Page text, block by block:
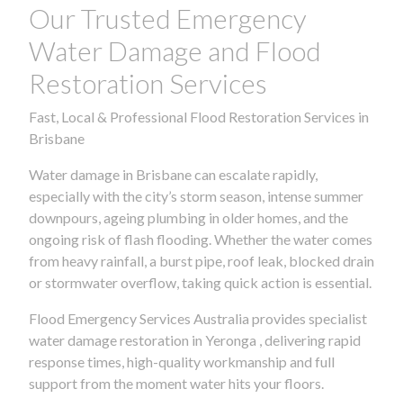
Our Trusted Emergency
Water Damage and Flood
Restoration Services
Fast, Local & Professional Flood Restoration Services in
Brisbane
Water damage in Brisbane can escalate rapidly,
especially with the city’s storm season, intense summer
downpours, ageing plumbing in older homes, and the
ongoing risk of flash flooding. Whether the water comes
from heavy rainfall, a burst pipe, roof leak, blocked drain
or stormwater overflow, taking quick action is essential.
Flood Emergency Services Australia provides specialist
water damage restoration in Yeronga , delivering rapid
response times, high-quality workmanship and full
support from the moment water hits your floors.